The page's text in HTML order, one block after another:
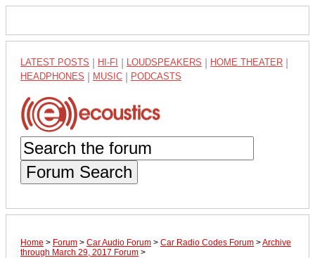
LATEST POSTS HI-FI LOUDSPEAKERS HOME THEATER
HEADPHONES MUSIC PODCASTS
Forum Search
Home > Forum > Car Audio Forum > Car Radio Codes Forum >Archive
through March 29, 2017 Forum >